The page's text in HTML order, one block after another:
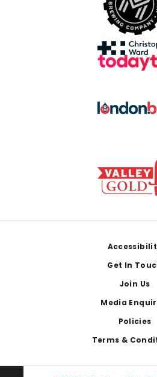
Get In
Join Us
Media
Policies
Terms &